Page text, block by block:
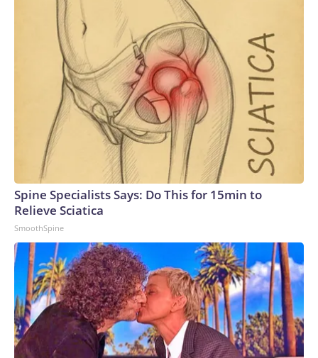
Spine Specialists Says: Do This for 15min to
Relieve Sciatica
SmoothSpine